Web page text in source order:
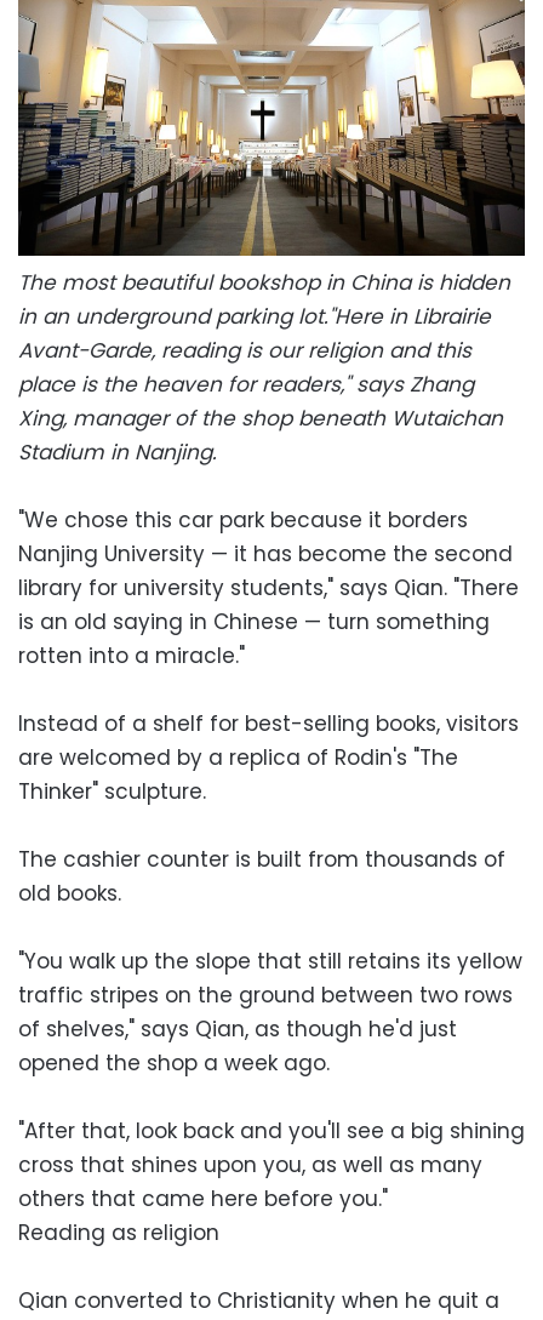
The most beautiful bookshop in China is hidden
in an underground parking lot."Here in Librairie
Avant-Garde, reading is our religion and this
place is the heaven for readers," says Zhang
Xing, manager of the shop beneath Wutaichan
Stadium in Nanjing.
"We chose this car park because it borders
Nanjing University — it has become the second
library for university students," says Qian. "There
is an old saying in Chinese — turn something
rotten into a miracle."
Instead of a shelf for best-selling books, visitors
are welcomed by a replica of Rodin's "The
Thinker" sculpture.
The cashier counter is built from thousands of
old books.
"You walk up the slope that still retains its yellow
traffic stripes on the ground between two rows
of shelves," says Qian, as though he'd just
opened the shop a week ago.
"After that, look back and you'll see a big shining
cross that shines upon you, as well as many
others that came here before you."
Reading as religion
Qian converted to Christianity when he quit a